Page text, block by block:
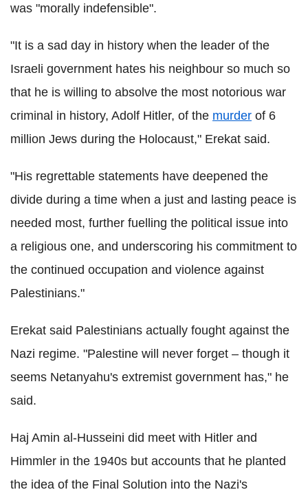
was "morally indefensible".
"It is a sad day in history when the leader of the
Israeli government hates his neighbour so much so
that he is willing to absolve the most notorious war
criminal in history, Adolf Hitler, of the murder of 6
million Jews during the Holocaust," Erekat said.
"His regrettable statements have deepened the
divide during a time when a just and lasting peace is
needed most, further fuelling the political issue into
a religious one, and underscoring his commitment to
the continued occupation and violence against
Palestinians."
Erekat said Palestinians actually fought against the
Nazi regime. "Palestine will never forget – though it
seems Netanyahu's extremist government has," he
said.
Haj Amin al-Husseini did meet with Hitler and
Himmler in the 1940s but accounts that he planted
the idea of the Final Solution into the Nazi's